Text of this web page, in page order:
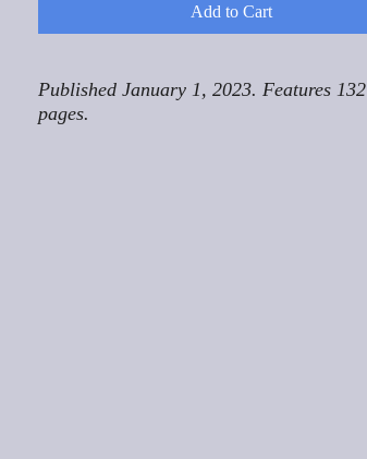
Add to Cart
Published January 1, 2023. Features 132
pages.